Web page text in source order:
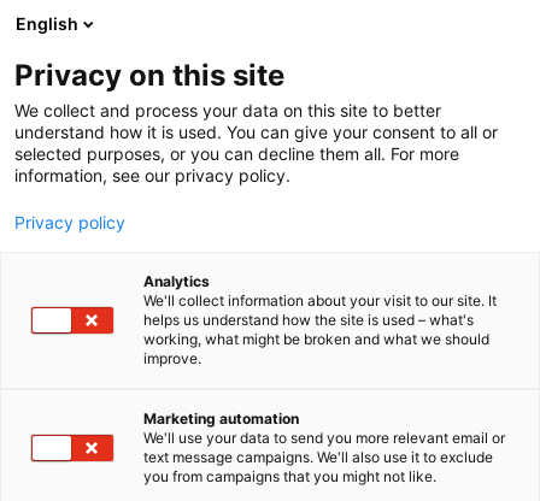
Siirry
sisältöön
English
Privacy on this site
We collect and process your data on this site to better
understand how it is used. You can give your consent to all or
selected purposes, or you can decline them all. For more
information, see our privacy policy.
Privacy policy
Analytics
We'll collect information about your visit to our site. It
helps us understand how the site is used – what's
working, what might be broken and what we should
improve.
Marketing automation
We'll use your data to send you more relevant email or
text message campaigns. We'll also use it to exclude
you from campaigns that you might not like.